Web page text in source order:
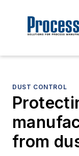
DUST CONTROL
from